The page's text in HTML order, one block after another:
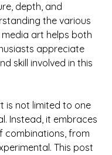
depth, and
the various
art helps both
appreciate
skill involved in this
is not limited to one
Instead, it embraces
combinations, from
This post